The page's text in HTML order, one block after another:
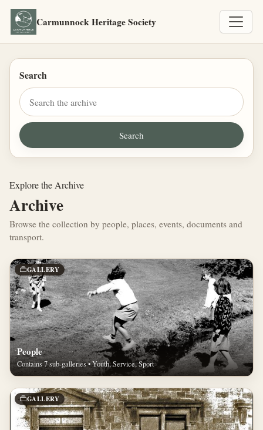
Carmunnock Heritage Society
Search
Explore the Archive
Archive
Browse the collection by people, places, events, documents and
transport.
GALLERY
People
Contains 7 sub-galleries • Youth, Service, Sport
GALLERY